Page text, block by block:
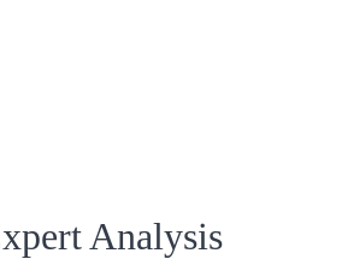
Analysis